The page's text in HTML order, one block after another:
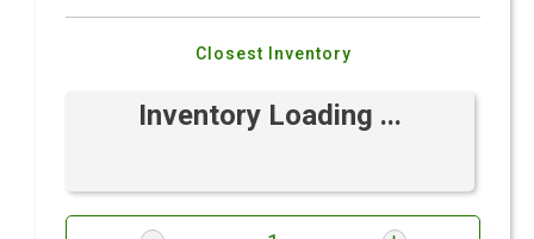
Closest Inventory
Inventory Loading ...